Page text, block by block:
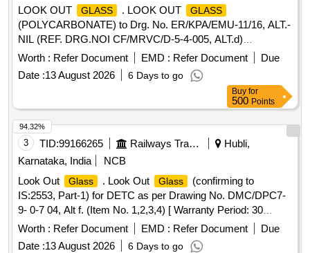
LOOK OUT
GLASS . LOOK OUT GLASS
(POLYCARBONATE) to Drg. No. ER/KPA/EMU-11/16, ALT.-
NIL (REF. DRG.NOI CF/MRVC/D-5-4-005, ALT.d)
CONSISTING OF 06 ITEMS. QTY. REQUIRED FOR ITEM
NO-1=1 NO. /SET, ITEM N O.- 2=1 NO. /SET, ITEM
NO.-3=3 NOS. /SET, ITEM NO-4=1 NO. /SET, ITEM NO-
(SPECIFICATION OF MATERIAL WILL BE AS PER
ABOVE MENTION DRG.) SPECIFICATION / DRG. N O.
ER/ KPA/EMU-11/16, ALT. - NIL, (REF. ICF DRG. NO. -
ICF/MRVC/D-5-4-005, ALT-d). Accepted Make/Brand:
Sabic". [ Warranty Period: 30 Months after the date of
delivery ] ]
Worth : Refer Document EMD : Refer Document
Due
Date :13 August 2026 6 Days to go
Buy for
500 Points
3 TID:99166265 Railways Transport Services
Hubli,
Karnataka, India
NCB
Look Out
Glass . Look Out Glass
(confirming to
IS:2553, Part-1) for DETC as per Drawing No. DMC/DPC7-
9- 0-7 04, Alt f. (Item No. 1,2,3,4) [ Warranty Period: 30
Months after the date of delivery ] ]
Worth : Refer Document EMD : Refer Document
Due
Date :13 August 2026 6 Days to go
94.32%